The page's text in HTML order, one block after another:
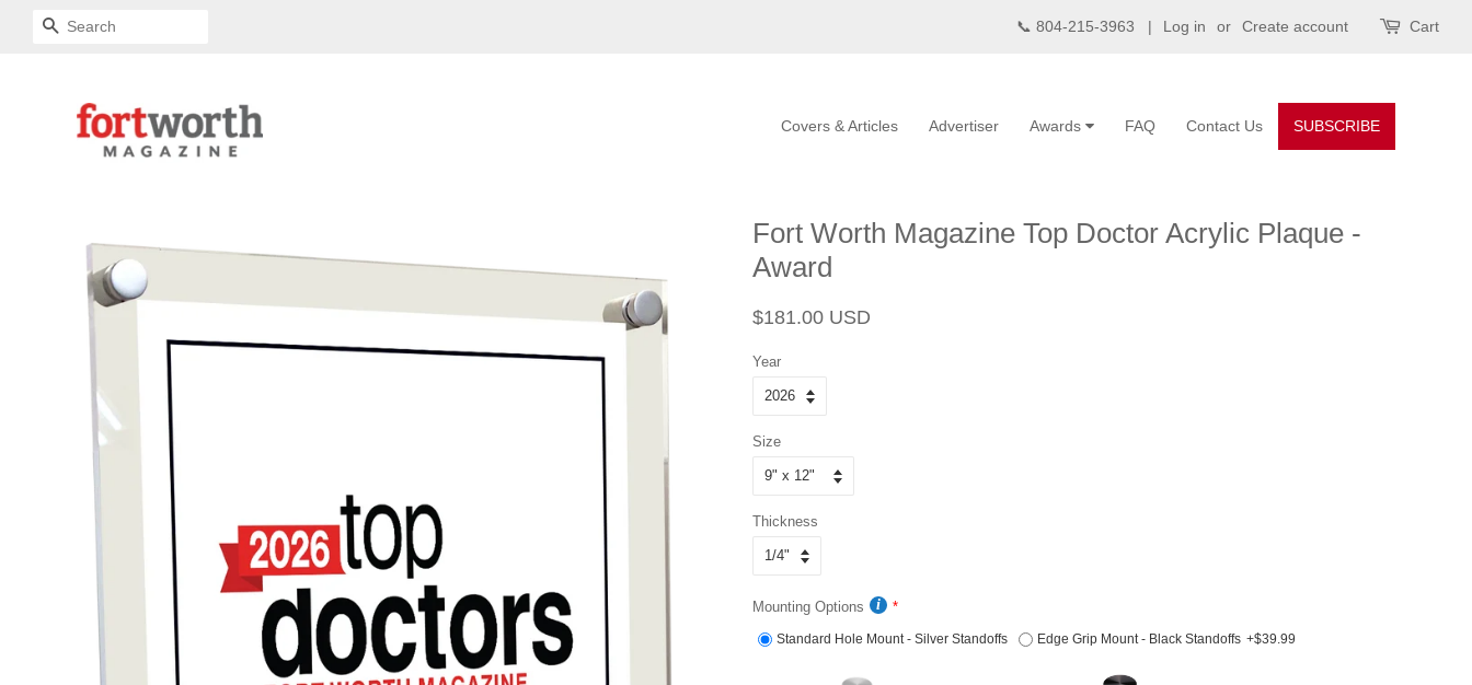
SEARCH 📞 804-215-3963 | Log in or Create account Cart
SUBSCRIBE
Contact Us
FAQ
Awards
Advertiser
Covers & Articles
Fort Worth Magazine Top Doctor Acrylic Plaque -
Award
Regular
$181.00 USD
Year
Size
Thickness
Mounting Options
Standard Hole Mount - Silver Standoffs Edge Grip Mount - Black Standoffs +$39.99